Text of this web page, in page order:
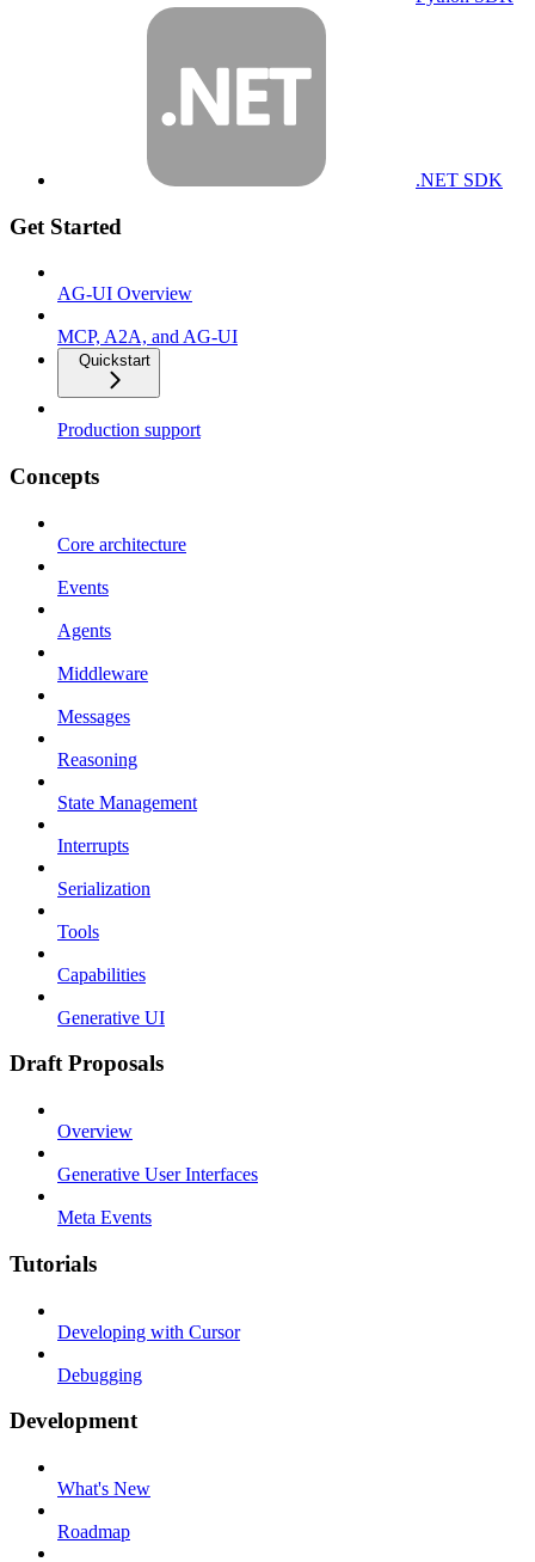
.NET SDK
Get Started
AG-UI Overview
MCP, A2A, and AG-UI
Quickstart
Production support
Concepts
Core architecture
Events
Agents
Middleware
Messages
Reasoning
State Management
Interrupts
Serialization
Tools
Capabilities
Generative UI
Draft Proposals
Overview
Generative User Interfaces
Meta Events
Tutorials
Developing with Cursor
Debugging
Development
What's New
Roadmap